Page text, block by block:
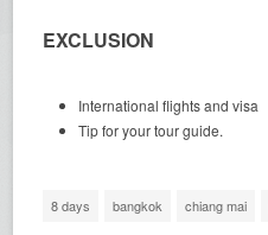
EXCLUSION
International flights and visa
Tip for your tour guide.
8 days bangkok chiang mai